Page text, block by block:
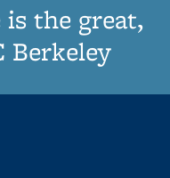
the great,
Berkeley